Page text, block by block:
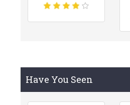
Have You Seen